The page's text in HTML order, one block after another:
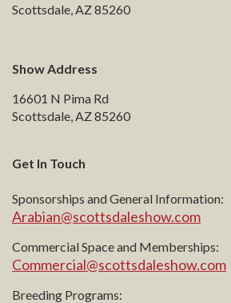
Scottsdale, AZ 85260
Show Address
16601 N Pima Rd
Scottsdale, AZ 85260
Get In Touch
Sponsorships and General Information:
Arabian@scottsdaleshow.com
Commercial Space and Memberships:
Commercial@scottsdaleshow.com
Breeding Programs: